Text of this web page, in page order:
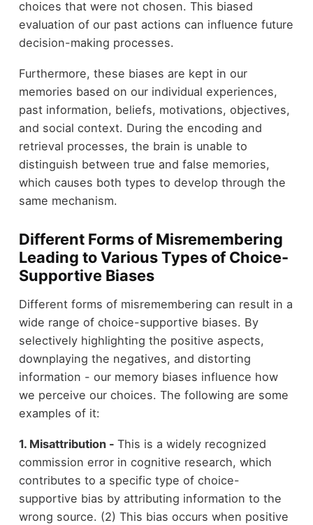
choices that were not chosen. This biased
evaluation of our past actions can influence future
decision-making processes.
Furthermore, these biases are kept in our
memories based on our individual experiences,
past information, beliefs, motivations, objectives,
and social context. During the encoding and
retrieval processes, the brain is unable to
distinguish between true and false memories,
which causes both types to develop through the
same mechanism.
Different Forms of Misremembering
Leading to Various Types of Choice-
Supportive Biases
Different forms of misremembering can result in a
wide range of choice-supportive biases. By
selectively highlighting the positive aspects,
downplaying the negatives, and distorting
information - our memory biases influence how
we perceive our choices. The following are some
examples of it:
1. Misattribution - This is a widely recognized
commission error in cognitive research, which
contributes to a specific type of choice-
supportive bias by attributing information to the
wrong source. (2) This bias occurs when positive